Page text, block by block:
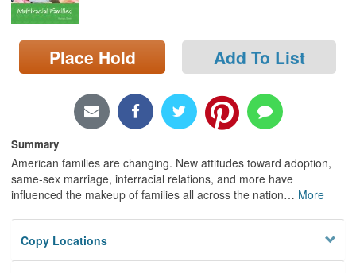
Search
Locations/Hours (external
page)
Place Hold Add To List
Summary
American families are changing. New attitudes toward adoption,
same-sex marriage, interracial relations, and more have
influenced the makeup of families all across the nation… More
Copy Locations